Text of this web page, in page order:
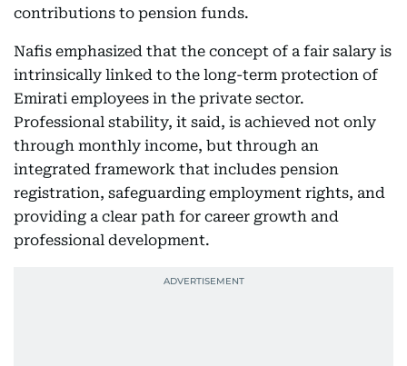
contributions to pension funds.
Nafis emphasized that the concept of a fair salary is
intrinsically linked to the long-term protection of
Emirati employees in the private sector.
Professional stability, it said, is achieved not only
through monthly income, but through an
integrated framework that includes pension
registration, safeguarding employment rights, and
providing a clear path for career growth and
professional development.